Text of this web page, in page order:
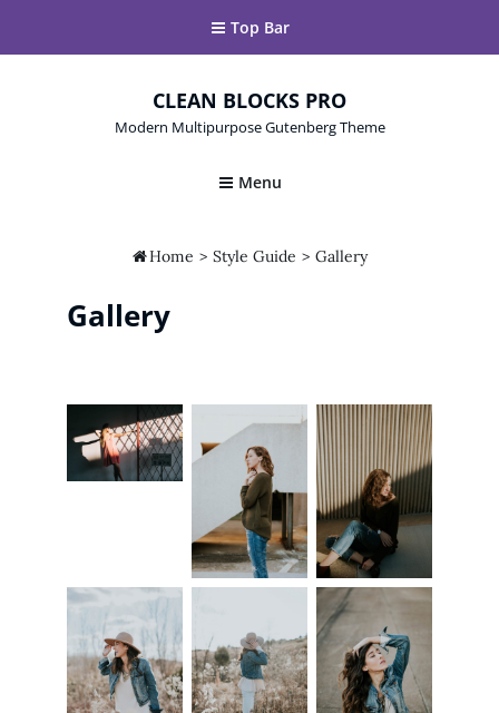
Top Bar
CLEAN BLOCKS PRO
Modern Multipurpose Gutenberg Theme
Menu
Home > Style Guide > Gallery
Gallery